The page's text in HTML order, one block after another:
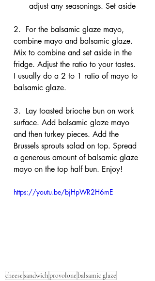
adjust any seasonings. Set aside
2.  For the balsamic glaze mayo,
combine mayo and balsamic glaze.
Mix to combine and set aside in the
fridge. Adjust the ratio to your tastes.
I usually do a 2 to 1 ratio of mayo to
balsamic glaze.
3.  Lay toasted brioche bun on work
surface. Add balsamic glaze mayo
and then turkey pieces. Add the
Brussels sprouts salad on top. Spread
a generous amount of balsamic glaze
mayo on the top half bun. Enjoy!
https://youtu.be/bjHpWR2H6mE
cheesesandwichprovolonebalsamic glaze